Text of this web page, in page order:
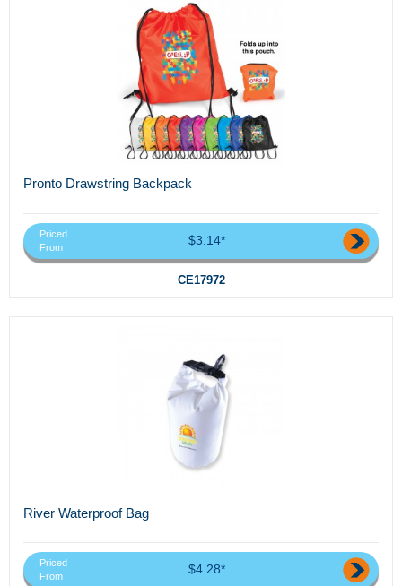
Pronto Drawstring Backpack
Priced
From
$3.14*
CE17972
River Waterproof Bag
Priced
From
$4.28*